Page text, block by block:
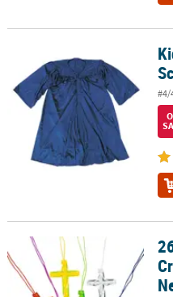
Kids Blue Shiny Elementary
#4/
26" Bulk 48 Pc. Religious